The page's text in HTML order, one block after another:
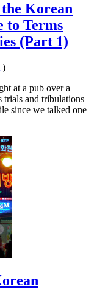
Korean
to Terms
(Part 1)
)
at a pub over a
trials and tribulations
since we talked one